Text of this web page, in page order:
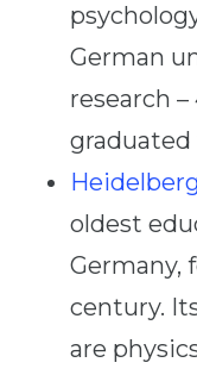
German
research
graduated
oldest
Germany,
century.
are